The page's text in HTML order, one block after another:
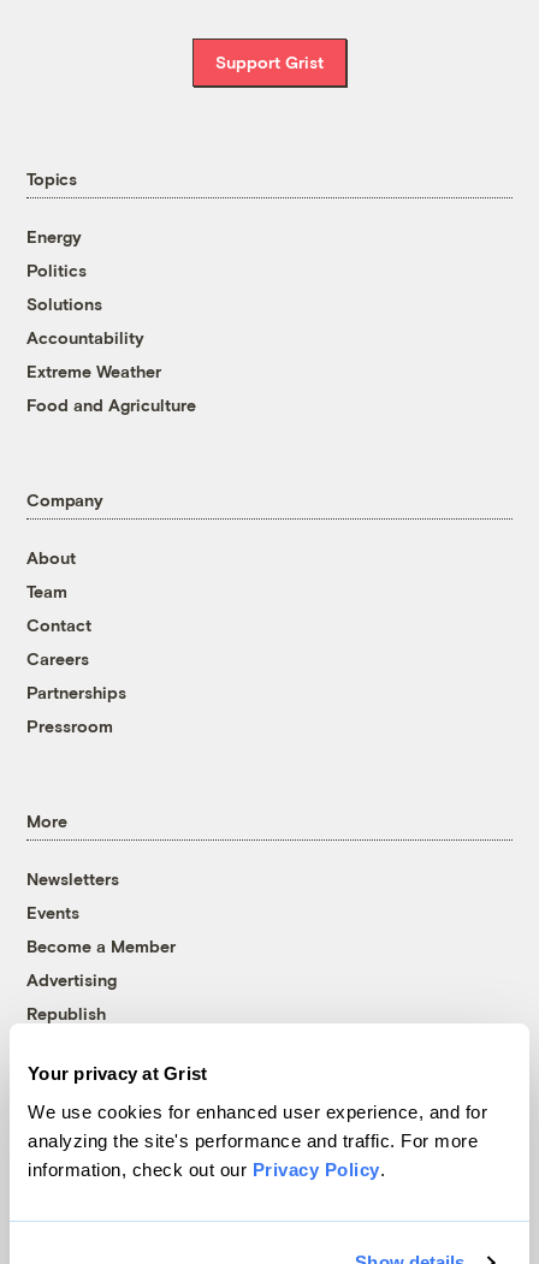
Your privacy at Grist
We use cookies for enhanced user experience, and for
analyzing the site's performance and traffic. For more
information, check out our Privacy Policy.
Support Grist
Topics
Energy
Politics
Solutions
Accountability
Extreme Weather
Food and Agriculture
Company
About
Team
Contact
Careers
Partnerships
Pressroom
More
Newsletters
Events
Become a Member
Advertising
Republish
© 1999-2026 Grist Magazine, Inc. All rights reserved.
Grist is powered byWordPress VIP